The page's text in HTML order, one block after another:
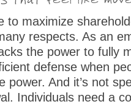
to maximize
respects. As an
the power to fully
defense when
power. And it’s not
Individuals need a